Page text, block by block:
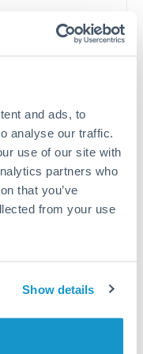
and ads, to
analyse our traffic.
use of our site with
partners who
that you’ve
from your use
Show details